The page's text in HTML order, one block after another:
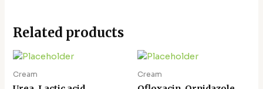
Related products
Cream Cream